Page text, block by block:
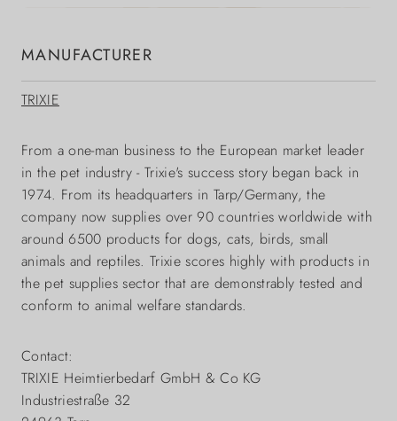
MANUFACTURER
TRIXIE
From a one-man business to the European market leader
in the pet industry - Trixie's success story began back in
1974. From its headquarters in Tarp/Germany, the
company now supplies over 90 countries worldwide with
around 6500 products for dogs, cats, birds, small
animals and reptiles. Trixie scores highly with products in
the pet supplies sector that are demonstrably tested and
conform to animal welfare standards.
Contact:
TRIXIE Heimtierbedarf GmbH & Co KG
Industriestraße 32